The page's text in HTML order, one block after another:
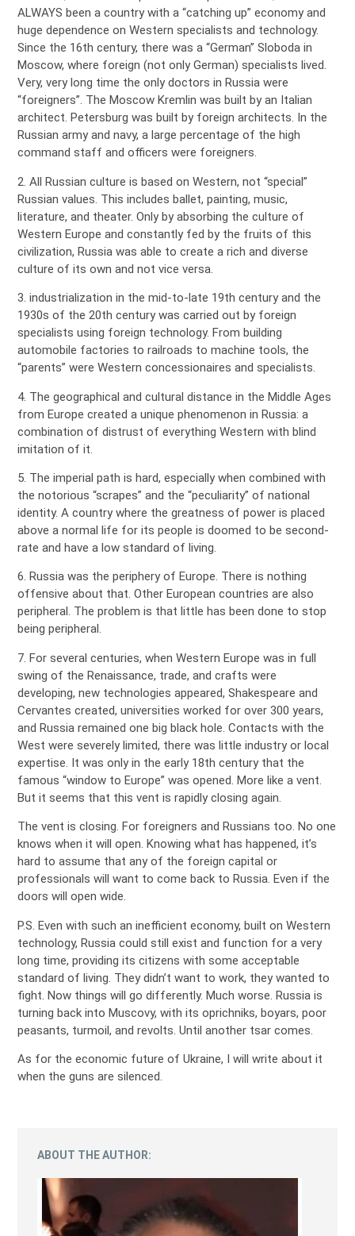
ALWAYS been a country with a “catching up” economy and
huge dependence on Western specialists and technology.
Since the 16th century, there was a “German” Sloboda in
Moscow, where foreign (not only German) specialists lived.
Very, very long time the only doctors in Russia were
“foreigners”. The Moscow Kremlin was built by an Italian
architect. Petersburg was built by foreign architects. In the
Russian army and navy, a large percentage of the high
command staff and officers were foreigners.
2. All Russian culture is based on Western, not “special”
Russian values. This includes ballet, painting, music,
literature, and theater. Only by absorbing the culture of
Western Europe and constantly fed by the fruits of this
civilization, Russia was able to create a rich and diverse
culture of its own and not vice versa.
3. industrialization in the mid-to-late 19th century and the
1930s of the 20th century was carried out by foreign
specialists using foreign technology. From building
automobile factories to railroads to machine tools, the
“parents” were Western concessionaires and specialists.
4. The geographical and cultural distance in the Middle Ages
from Europe created a unique phenomenon in Russia: a
combination of distrust of everything Western with blind
imitation of it.
5. The imperial path is hard, especially when combined with
the notorious “scrapes” and the “peculiarity” of national
identity. A country where the greatness of power is placed
above a normal life for its people is doomed to be second-
rate and have a low standard of living.
6. Russia was the periphery of Europe. There is nothing
offensive about that. Other European countries are also
peripheral. The problem is that little has been done to stop
being peripheral.
7. For several centuries, when Western Europe was in full
swing of the Renaissance, trade, and crafts were
developing, new technologies appeared, Shakespeare and
Cervantes created, universities worked for over 300 years,
and Russia remained one big black hole. Contacts with the
West were severely limited, there was little industry or local
expertise. It was only in the early 18th century that the
famous “window to Europe” was opened. More like a vent.
But it seems that this vent is rapidly closing again.
The vent is closing. For foreigners and Russians too. No one
knows when it will open. Knowing what has happened, it’s
hard to assume that any of the foreign capital or
professionals will want to come back to Russia. Even if the
doors will open wide.
P.S. Even with such an inefficient economy, built on Western
technology, Russia could still exist and function for a very
long time, providing its citizens with some acceptable
standard of living. They didn’t want to work, they wanted to
fight. Now things will go differently. Much worse. Russia is
turning back into Muscovy, with its oprichniks, boyars, poor
peasants, turmoil, and revolts. Until another tsar comes.
As for the economic future of Ukraine, I will write about it
when the guns are silenced.
ABOUT THE AUTHOR: